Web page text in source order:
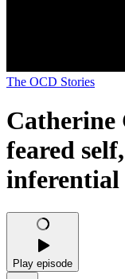
The OCD Stories
Catherine
feared
inferential
Play episode